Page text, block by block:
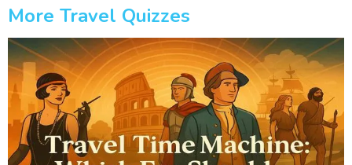
More Travel Quizzes